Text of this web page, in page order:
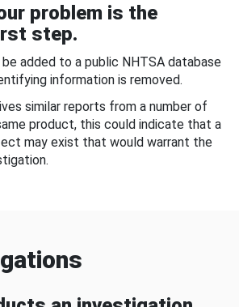
problem is the
step.
added to a public NHTSA database
information is removed.
similar reports from a number of
product, this could indicate that a
may exist that would warrant the